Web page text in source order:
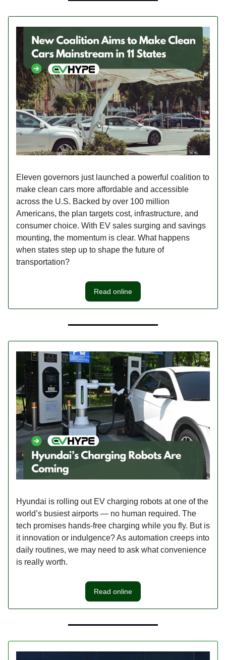
Eleven governors just launched a powerful coalition to
make clean cars more affordable and accessible
across the U.S. Backed by over 100 million
Americans, the plan targets cost, infrastructure, and
consumer choice. With EV sales surging and savings
mounting, the momentum is clear. What happens
when states step up to shape the future of
transportation?
Read online
Hyundai is rolling out EV charging robots at one of the
world’s busiest airports — no human required. The
tech promises hands-free charging while you fly. But is
it innovation or indulgence? As automation creeps into
daily routines, we may need to ask what convenience
is really worth.
Read online